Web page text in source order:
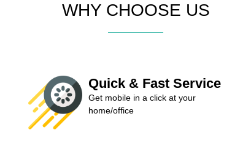
WHY CHOOSE US
Quick & Fast Service
Get mobile in a click at your
home/office